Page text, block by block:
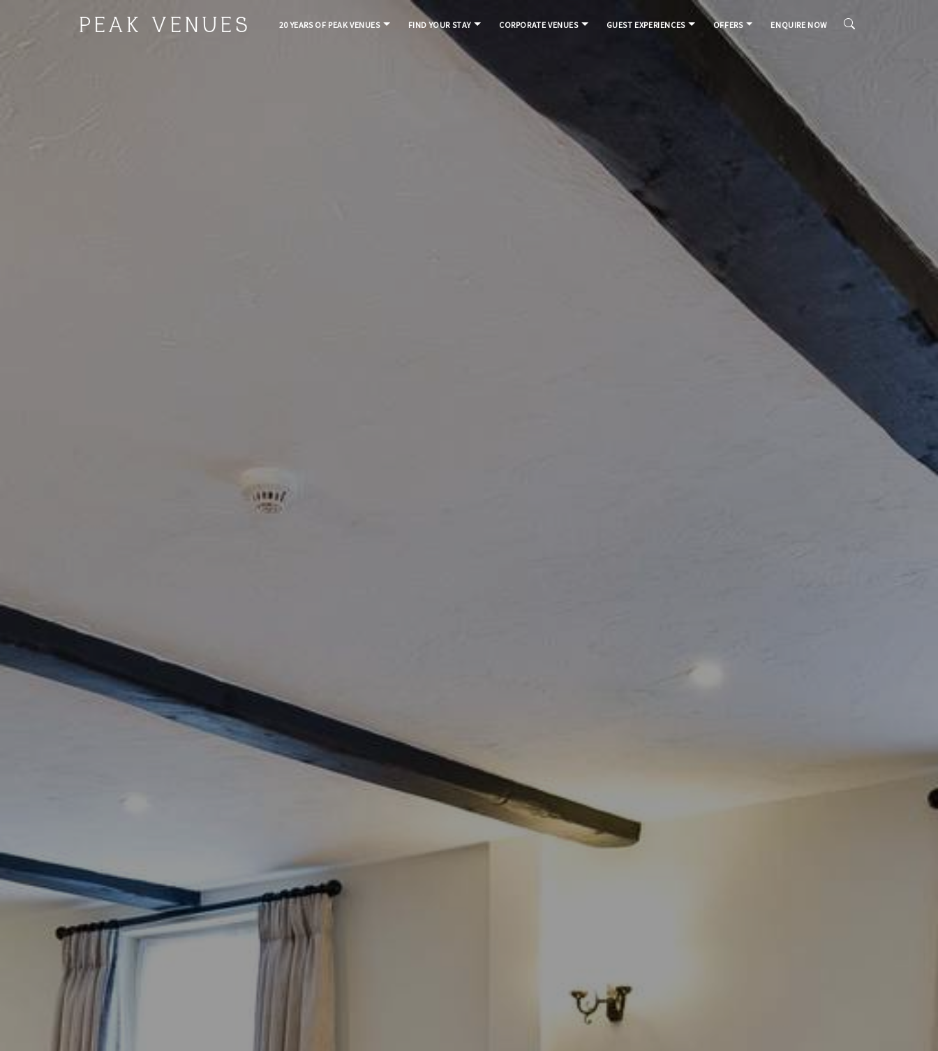
PEAK VENUES 20 YEARS OF PEAK VENUES FIND YOUR STAY CORPORATE VENUES GUEST EXPERIENCES OFFERS ENQUIRE NOW